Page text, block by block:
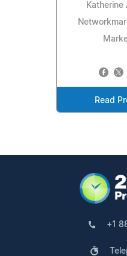
Katherine
Read
+1